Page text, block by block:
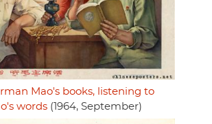
Mao's books, listening to
words (1964, September)